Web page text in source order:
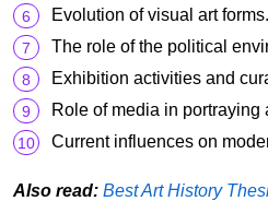
Evolution of visual art forms.
The role of the political
Exhibition activities and
Role of media in portraying
Current influences on
Also read: Best Art History